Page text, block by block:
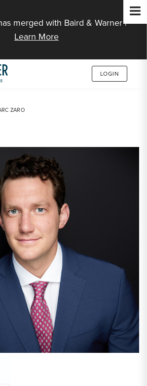
merged with Baird & Warner |
Learn More
LOGIN
ZARO